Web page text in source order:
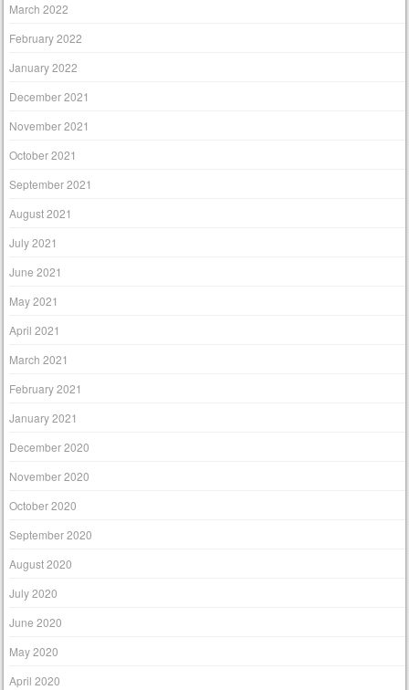
March 2022
February 2022
January 2022
December 2021
November 2021
October 2021
September 2021
August 2021
July 2021
June 2021
May 2021
April 2021
March 2021
February 2021
January 2021
December 2020
November 2020
October 2020
September 2020
August 2020
July 2020
June 2020
May 2020
April 2020